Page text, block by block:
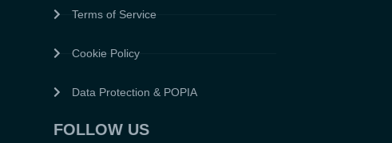
Terms of Service
Cookie Policy
Data Protection & POPIA
FOLLOW US